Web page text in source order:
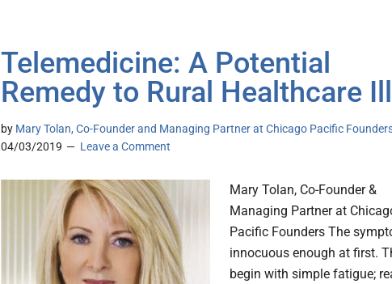
Telemedicine: A Potential
Remedy to Rural Healthcare
by Mary Tolan, Co-Founder and Managing Partner at Chicago Pacific
04/03/2019
Leave a Comment
Mary Tolan, Co-Founder &
Managing Partner at
Pacific Founders The
innocuous enough at first.
begin with simple fatigue;